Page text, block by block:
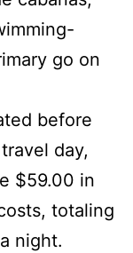
go on
before
day,
$59.00 in
totaling
night.